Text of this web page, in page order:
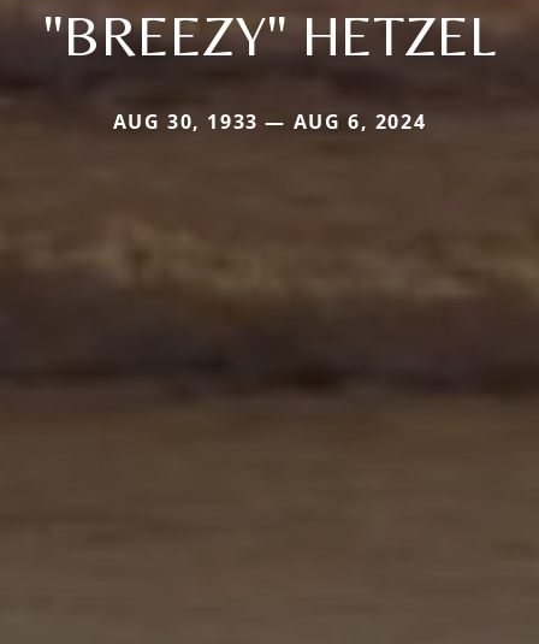
"BREEZY" HETZEL
AUG 30, 1933 — AUG 6, 2024